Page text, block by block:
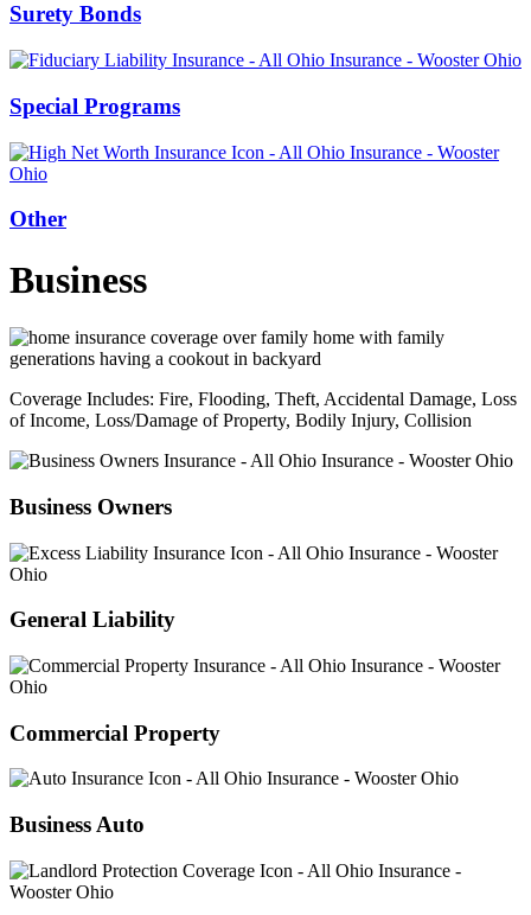
Surety Bonds
Special Programs
Other
Business
Coverage Includes: Fire, Flooding, Theft, Accidental Damage, Loss
of Income, Loss/Damage of Property, Bodily Injury, Collision
Business Owners
General Liability
Commercial Property
Business Auto